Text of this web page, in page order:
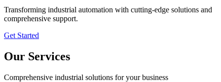
Transforming industrial automation with cutting-edge solutions and
comprehensive support.
Get Started
Our Services
Comprehensive industrial solutions for your business